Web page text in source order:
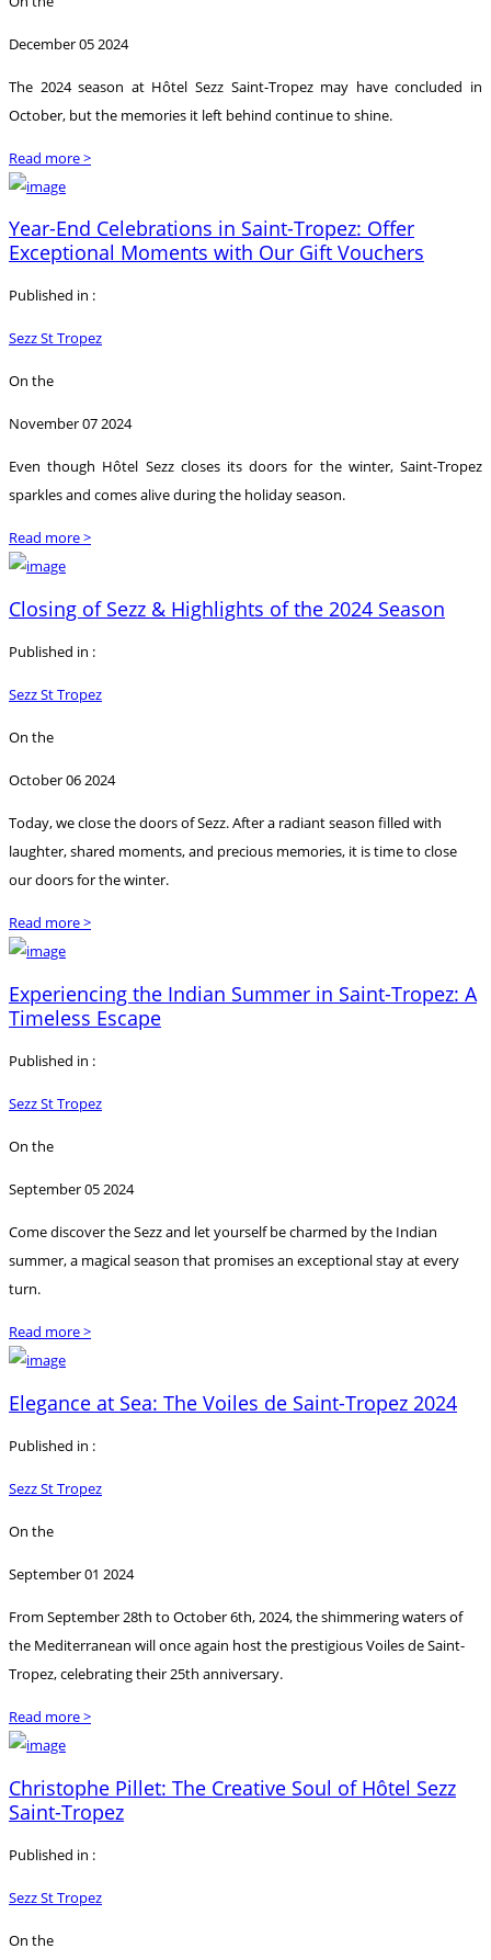
December 05 2024
The 2024 season at Hôtel Sezz Saint-Tropez may have concluded in
October, but the memories it left behind continue to shine.
Read more >
Year-End Celebrations in Saint-Tropez: Offer
Exceptional Moments with Our Gift Vouchers
Published in :
Sezz St Tropez
On the
November 07 2024
Even though Hôtel Sezz closes its doors for the winter, Saint-Tropez
sparkles and comes alive during the holiday season.
Read more >
Closing of Sezz & Highlights of the 2024 Season
Published in :
Sezz St Tropez
On the
October 06 2024
Today, we close the doors of Sezz. After a radiant season filled with
laughter, shared moments, and precious memories, it is time to close
our doors for the winter.
Read more >
Experiencing the Indian Summer in Saint-Tropez: A
Timeless Escape
Published in :
Sezz St Tropez
On the
September 05 2024
Come discover the Sezz and let yourself be charmed by the Indian
summer, a magical season that promises an exceptional stay at every
turn.
Read more >
Elegance at Sea: The Voiles de Saint-Tropez 2024
Published in :
Sezz St Tropez
On the
September 01 2024
From September 28th to October 6th, 2024, the shimmering waters of
the Mediterranean will once again host the prestigious Voiles de Saint-
Tropez, celebrating their 25th anniversary.
Read more >
Christophe Pillet: The Creative Soul of Hôtel Sezz
Saint-Tropez
Published in :
Sezz St Tropez
On the